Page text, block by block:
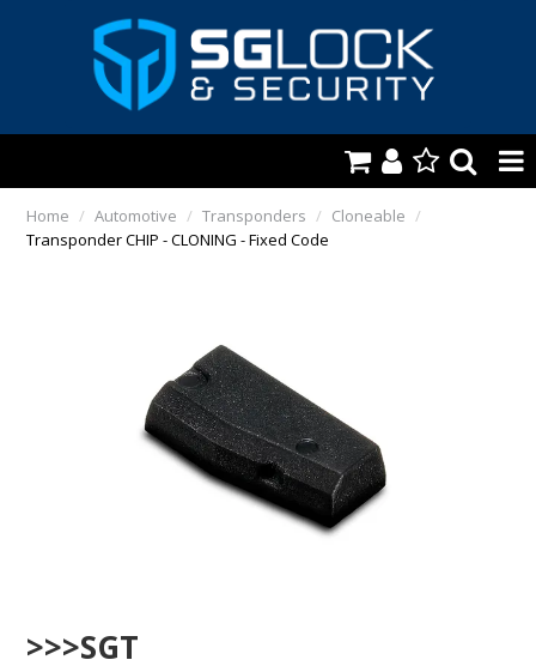
HOME
LOCKING & HARDWARE
SAFES & SECURE STORAGE
Home / Automotive / Transponders / Cloneable /
Transponder CHIP - CLONING - Fixed Code
>>>SGT